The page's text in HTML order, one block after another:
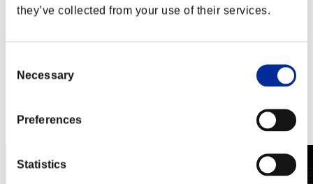
they’ve collected from your use of their services.
Selection
Necessary
Preferences
Statistics
Classements événements
PlayStation®3
Steam
Nintendo Switch™